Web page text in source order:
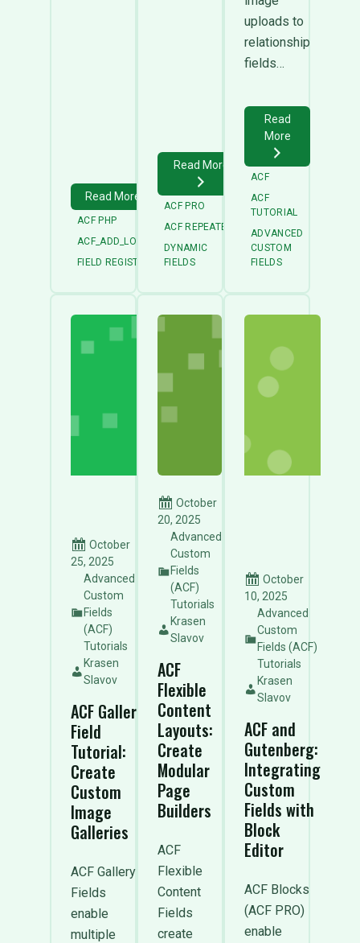
Read More
ACF PHP
ACF_ADD_LOCAL_FIELD_GROUP
FIELD REGISTRATION
Read More
ACF PRO
ACF REPEATER
DYNAMIC
FIELDS
uploads to
relationship
fields…
Read
More
ACF
ACF
TUTORIAL
ADVANCED
CUSTOM
FIELDS
October
25, 2025
Advanced
Custom
Fields
(ACF)
Tutorials
Krasen
Slavov
ACF Gallery
Field
Tutorial:
Create
Custom
Image
Galleries
ACF Gallery
Fields
enable
multiple
October
20, 2025
Advanced
Custom
Fields
(ACF)
Tutorials
Krasen
Slavov
ACF
Flexible
Content
Layouts:
Create
Modular
Page
Builders
ACF
Flexible
Content
Fields
create
October
10, 2025
Advanced
Custom
Fields (ACF)
Tutorials
Krasen
Slavov
ACF and
Gutenberg:
Integrating
Custom
Fields with
Block
Editor
ACF Blocks
(ACF PRO)
enable